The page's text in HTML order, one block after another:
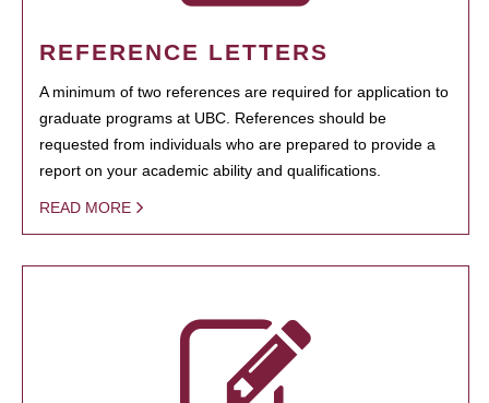
REFERENCE LETTERS
A minimum of two references are required for application to
graduate programs at UBC. References should be
requested from individuals who are prepared to provide a
report on your academic ability and qualifications.
READ MORE